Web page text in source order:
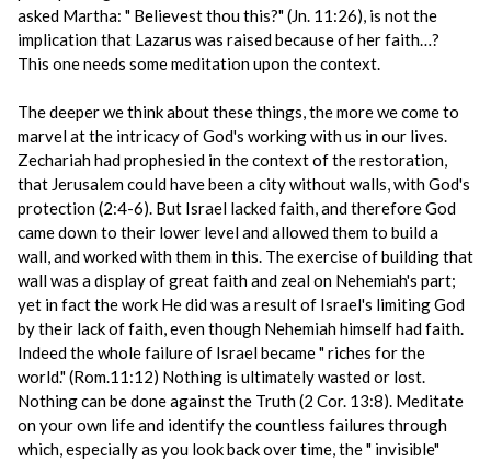
asked Martha: " Believest thou this?" (Jn. 11:26), is not the
implication that Lazarus was raised because of her faith…?
This one needs some meditation upon the context.
The deeper we think about these things, the more we come to
marvel at the intricacy of God's working with us in our lives.
Zechariah had prophesied in the context of the restoration,
that Jerusalem could have been a city without walls, with God's
protection (2:4-6). But Israel lacked faith, and therefore God
came down to their lower level and allowed them to build a
wall, and worked with them in this. The exercise of building that
wall was a display of great faith and zeal on Nehemiah's part;
yet in fact the work He did was a result of Israel's limiting God
by their lack of faith, even though Nehemiah himself had faith.
Indeed the whole failure of Israel became " riches for the
world." (Rom.11:12) Nothing is ultimately wasted or lost.
Nothing can be done against the Truth (2 Cor. 13:8). Meditate
on your own life and identify the countless failures through
which, especially as you look back over time, the " invisible"